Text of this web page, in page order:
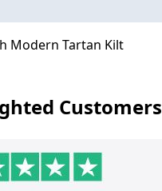
Modern Tartan Kilt
Customers